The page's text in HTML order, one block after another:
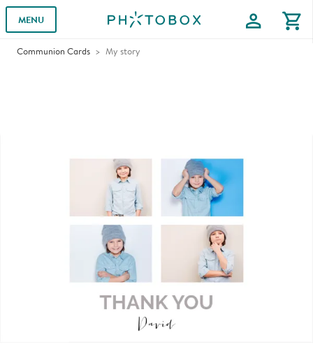
MENU profile shopping_cart
Communion Cards My story